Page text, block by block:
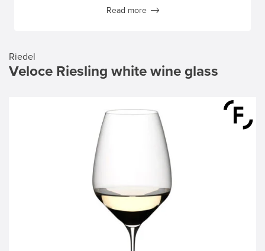
Riedel
Veloce Riesling white wine glass
Read more